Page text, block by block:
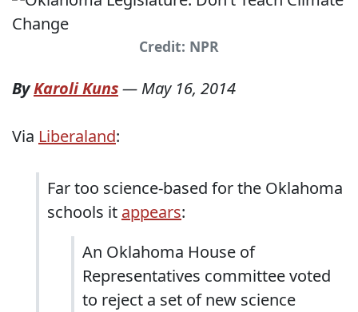
Credit: NPR
ByKaroli Kuns— May 16, 2014
Via Liberaland:
Far too science-based for the Oklahoma
schools it appears:
An Oklahoma House of
Representatives committee voted
to reject a set of new science